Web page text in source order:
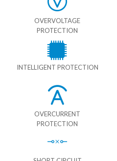
OVERVOLTAGE
PROTECTION
INTELLIGENT PROTECTION
OVERCURRENT
PROTECTION